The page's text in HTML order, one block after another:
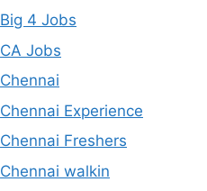
Big 4 Jobs
CA Jobs
Chennai
Chennai Experience
Chennai Freshers
Chennai walkin